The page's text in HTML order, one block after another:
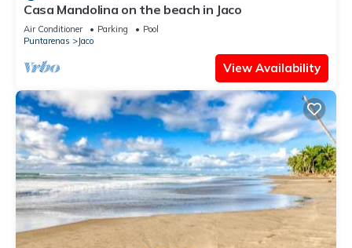
Casa Mandolina on the beach in Jaco
Air Conditioner Parking
Pool
Puntarenas
Jaco
View Availability